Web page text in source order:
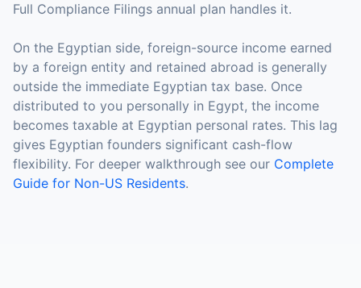
Full Compliance Filings annual plan handles it.
On the Egyptian side, foreign-source income earned
by a foreign entity and retained abroad is generally
outside the immediate Egyptian tax base. Once
distributed to you personally in Egypt, the income
becomes taxable at Egyptian personal rates. This lag
gives Egyptian founders significant cash-flow
flexibility. For deeper walkthrough see our Complete
Guide for Non-US Residents.